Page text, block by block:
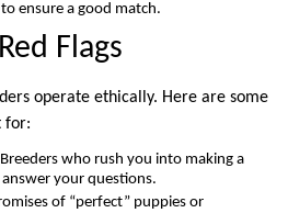
ensure a good match.
Flags
operate ethically. Here are some
for:
who rush you into making a
your questions.
of “perfect” puppies or